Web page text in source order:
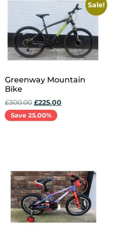
Sale!
Greenway Mountain
Bike
£300.00 £225.00
Save 25.00%